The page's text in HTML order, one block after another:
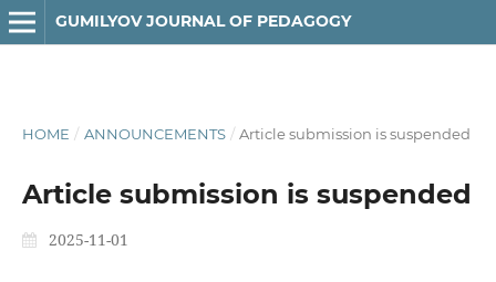
GUMILYOV JOURNAL OF PEDAGOGY
HOME / ANNOUNCEMENTS / Article submission is suspended
Article submission is suspended
2025-11-01